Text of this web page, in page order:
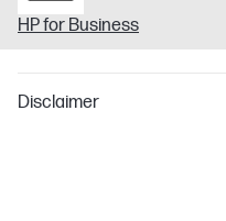
HP for Business
Disclaimer